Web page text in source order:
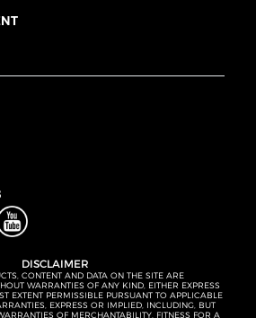
DISCLAIMER
CONTENT AND DATA ON THE SITE ARE
WARRANTIES OF ANY KIND, EITHER EXPRESS
EXTENT PERMISSIBLE PURSUANT TO APPLICABLE
EXPRESS OR IMPLIED, INCLUDING, BUT
OF MERCHANTABILITY, FITNESS FOR A